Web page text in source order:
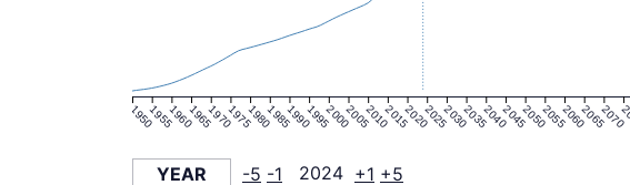
1950195519601965197019751980198519901995200020052010201520202025203020352040204520502055206020652070
YEAR -5 -1 2024 +1 +5